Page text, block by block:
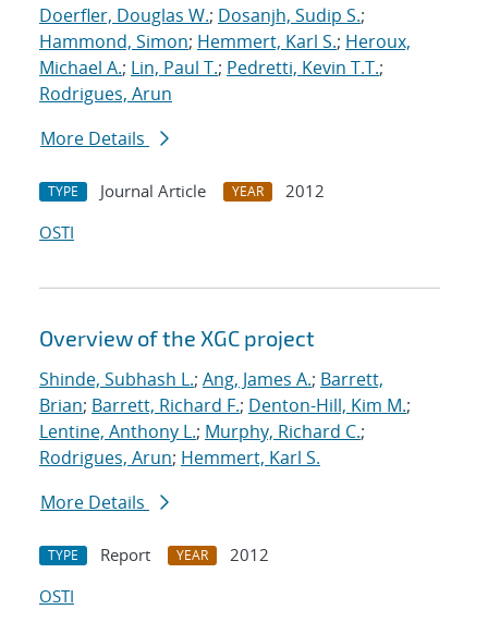
Doerfler, Douglas W.; Dosanjh, Sudip S.;
Hammond, Simon; Hemmert, Karl S.; Heroux,
Michael A.; Lin, Paul T.; Pedretti, Kevin T.T.;
Rodrigues, Arun
More Details
TYPE Journal Article YEAR
2012
OSTI
Overview of the XGC project
Shinde, Subhash L.; Ang, James A.; Barrett,
Brian; Barrett, Richard F.; Denton-Hill, Kim M.;
Lentine, Anthony L.; Murphy, Richard C.;
Rodrigues, Arun; Hemmert, Karl S.
More Details
TYPE Report YEAR
2012
OSTI